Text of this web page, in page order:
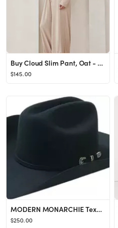
Buy Cloud Slim Pant, Oat - Order Bottoms online - PINK US
$145.00
MODERN MONARCHIE Texan Felted Wool Cowboy Hat | Nordstrom
$250.00